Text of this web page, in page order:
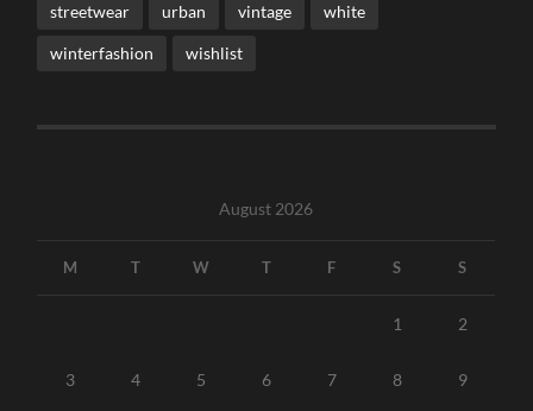
streetwear urban vintage white
winterfashion wishlist
August 2026
M T W T F S S
1 2
3 4 5 6 7 8 9